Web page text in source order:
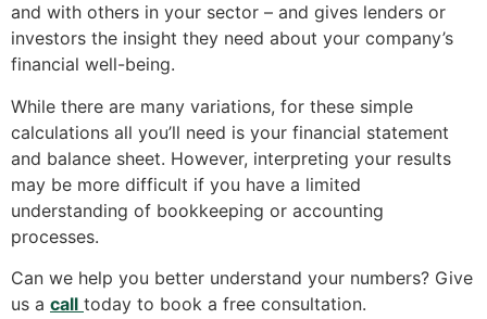
and with others in your sector – and gives lenders or
investors the insight they need about your company’s
financial well-being.
While there are many variations, for these simple
calculations all you’ll need is your financial statement
and balance sheet. However, interpreting your results
may be more difficult if you have a limited
understanding of bookkeeping or accounting
processes.
Can we help you better understand your numbers? Give
us a call today to book a free consultation.